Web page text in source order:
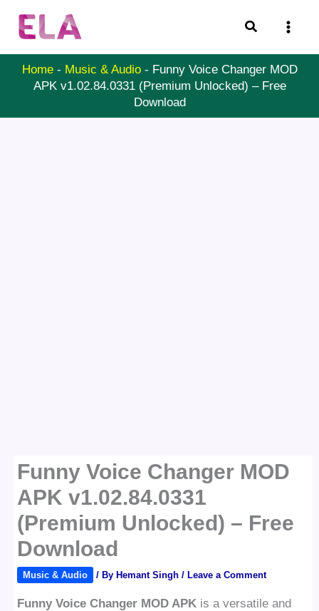
Search
Home- Music & Audio- Funny Voice Changer MOD
APK v1.02.84.0331 (Premium Unlocked) – Free
Download
Funny Voice Changer MOD
APK v1.02.84.0331
(Premium Unlocked) – Free
Download
Music & Audio / By Hemant Singh/ Leave a Comment
Funny Voice Changer MOD APK is a versatile and